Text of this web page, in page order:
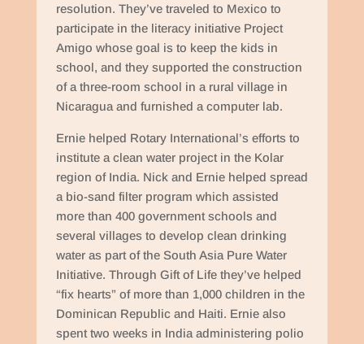
resolution. They’ve traveled to Mexico to
participate in the literacy initiative Project
Amigo whose goal is to keep the kids in
school, and they supported the construction
of a three-room school in a rural village in
Nicaragua and furnished a computer lab.
Ernie helped Rotary International’s efforts to
institute a clean water project in the Kolar
region of India. Nick and Ernie helped spread
a bio-sand filter program which assisted
more than 400 government schools and
several villages to develop clean drinking
water as part of the South Asia Pure Water
Initiative. Through Gift of Life they’ve helped
“fix hearts” of more than 1,000 children in the
Dominican Republic and Haiti. Ernie also
spent two weeks in India administering polio